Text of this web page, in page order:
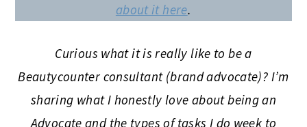
about it here.
Curious what it is really like to be a
Beautycounter consultant (brand advocate)? I’m
sharing what I honestly love about being an
Advocate and the types of tasks I do week to